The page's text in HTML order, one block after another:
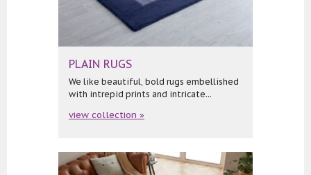
PLAIN RUGS
We like beautiful, bold rugs embellished
with intrepid prints and intricate...
view collection »